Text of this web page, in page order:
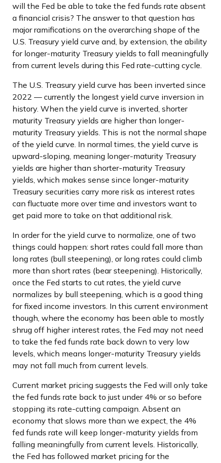
will the Fed be able to take the fed funds rate absent
a financial crisis? The answer to that question has
major ramifications on the overarching shape of the
U.S. Treasury yield curve and, by extension, the ability
for longer-maturity Treasury yields to fall meaningfully
from current levels during this Fed rate-cutting cycle.
The U.S. Treasury yield curve has been inverted since
2022 — currently the longest yield curve inversion in
history. When the yield curve is inverted, shorter
maturity Treasury yields are higher than longer-
maturity Treasury yields. This is not the normal shape
of the yield curve. In normal times, the yield curve is
upward-sloping, meaning longer-maturity Treasury
yields are higher than shorter-maturity Treasury
yields, which makes sense since longer-maturity
Treasury securities carry more risk as interest rates
can fluctuate more over time and investors want to
get paid more to take on that additional risk.
In order for the yield curve to normalize, one of two
things could happen: short rates could fall more than
long rates (bull steepening), or long rates could climb
more than short rates (bear steepening). Historically,
once the Fed starts to cut rates, the yield curve
normalizes by bull steepening, which is a good thing
for fixed income investors. In this current environment
though, where the economy has been able to mostly
shrug off higher interest rates, the Fed may not need
to take the fed funds rate back down to very low
levels, which means longer-maturity Treasury yields
may not fall much from current levels.
Current market pricing suggests the Fed will only take
the fed funds rate back to just under 4% or so before
stopping its rate-cutting campaign. Absent an
economy that slows more than we expect, the 4%
fed funds rate will keep longer-maturity yields from
falling meaningfully from current levels. Historically,
the Fed has followed market pricing for the